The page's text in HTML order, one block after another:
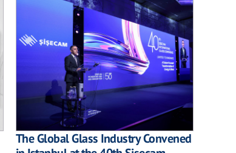
The Global Glass Industry Convened